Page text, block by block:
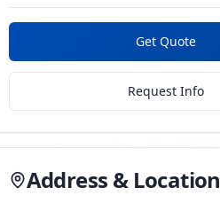
Get Quote
Request Info
Address & Location